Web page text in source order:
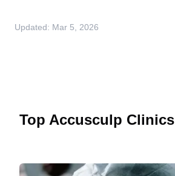
Updated: Mar 5, 2026
Top Accusculp Clinics